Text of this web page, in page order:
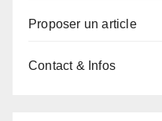
Proposer un article
Contact & Infos